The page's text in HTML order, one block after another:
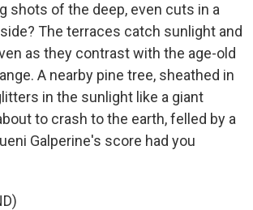
shots of the deep, even cuts in a
The terraces catch sunlight and
as they contrast with the age-old
A nearby pine tree, sheathed in
in the sunlight like a giant
to crash to the earth, felled by a
Galperine's score had you